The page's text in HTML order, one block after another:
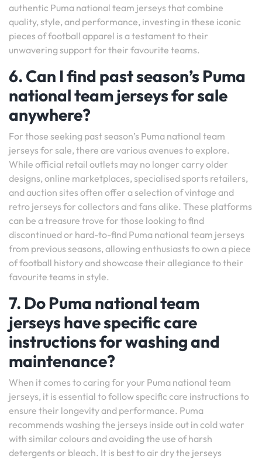
authentic Puma national team jerseys that combine
quality, style, and performance, investing in these iconic
pieces of football apparel is a testament to their
unwavering support for their favourite teams.
6. Can I find past season’s Puma
national team jerseys for sale
anywhere?
For those seeking past season’s Puma national team
jerseys for sale, there are various avenues to explore.
While official retail outlets may no longer carry older
designs, online marketplaces, specialised sports retailers,
and auction sites often offer a selection of vintage and
retro jerseys for collectors and fans alike. These platforms
can be a treasure trove for those looking to find
discontinued or hard-to-find Puma national team jerseys
from previous seasons, allowing enthusiasts to own a piece
of football history and showcase their allegiance to their
favourite teams in style.
7. Do Puma national team
jerseys have specific care
instructions for washing and
maintenance?
When it comes to caring for your Puma national team
jerseys, it is essential to follow specific care instructions to
ensure their longevity and performance. Puma
recommends washing the jerseys inside out in cold water
with similar colours and avoiding the use of harsh
detergents or bleach. It is best to air dry the jerseys